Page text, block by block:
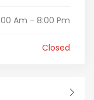
Am - 8:00 Pm
Closed